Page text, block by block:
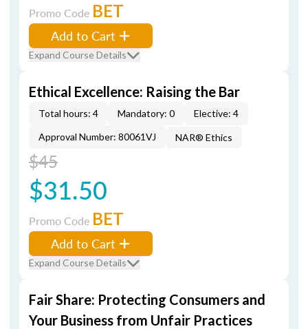
Promo Code BET
Add to Cart
Expand Course Details
Ethical Excellence: Raising the Bar
Total hours: 4 Mandatory: 0
Elective: 4
Approval Number: 80061VJ
NAR® Ethics
$45
$31.50
Promo Code BET
Add to Cart
Expand Course Details
Fair Share: Protecting Consumers and
Your Business from Unfair Practices